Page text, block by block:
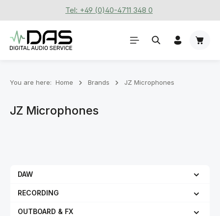
Skip to main contentTel: +49 (0)40-4711 348 0
You are here: Home Brands JZ Microphones
JZ Microphones
DAW
RECORDING
OUTBOARD & FX